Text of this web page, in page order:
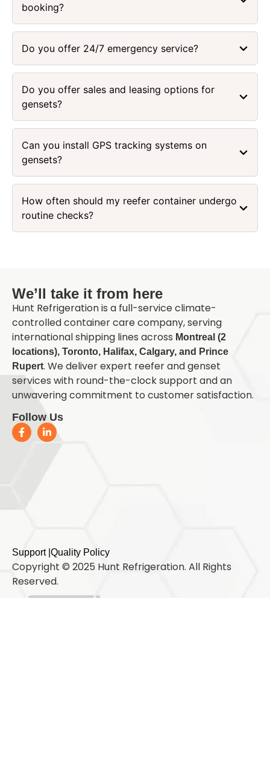
booking?
Do you offer 24/7 emergency service?
Do you offer sales and leasing options for
gensets?
Can you install GPS tracking systems on
gensets?
How often should my reefer container undergo
routine checks?
We’ll take it from here
Hunt Refrigeration is a full-service climate-
controlled container care company, serving
international shipping lines across Montreal (2
locations), Toronto, Halifax, Calgary, and Prince
Rupert. We deliver expert reefer and genset
services with round-the-clock support and an
unwavering commitment to customer satisfaction.
Follow Us
Copyright © 2025 Hunt Refrigeration. All Rights
Reserved.
Support | Quality Policy